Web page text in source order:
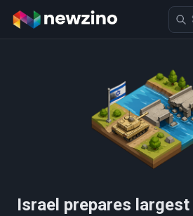
Israel prepares largest